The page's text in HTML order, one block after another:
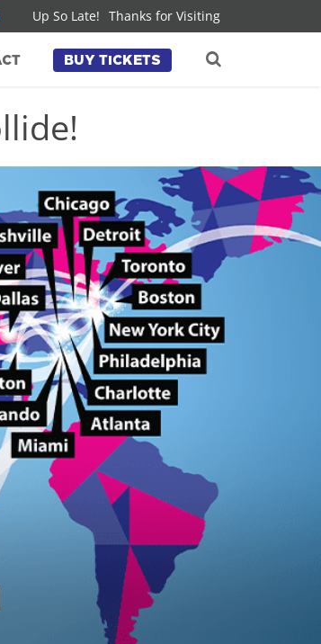
Up So Late! Thanks for Visiting
BUY TICKETS